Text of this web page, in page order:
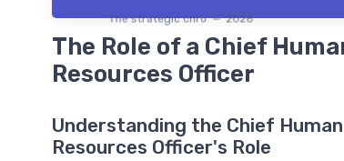
The strategic chro — 2026
The Role of a Chief
Resources Officer
Understanding the Chief Human
Resources Officer's Role